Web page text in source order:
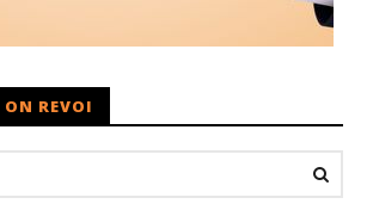
ON REVOI